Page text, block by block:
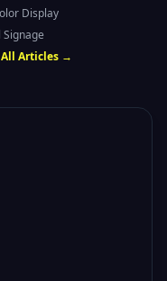
Display
Articles →